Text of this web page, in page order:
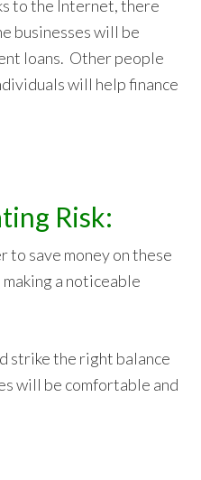
to the Internet, there
businesses will be
loans. Other people
will help finance
Risk:
save money on these
a noticeable
strike the right balance
will be comfortable and